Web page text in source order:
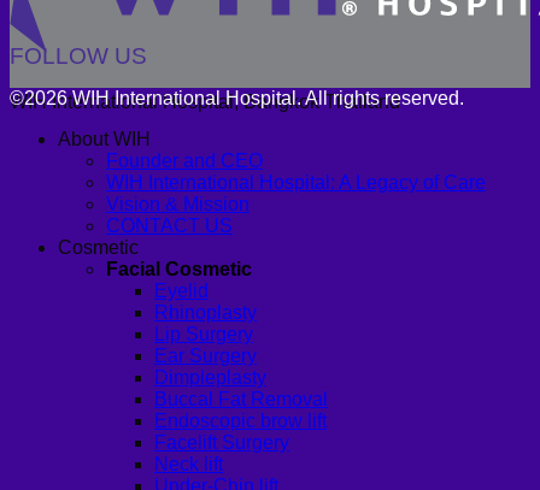
FOLLOW US
WIH International Hospital, Bangkok Thailand
©2026 WIH International Hospital. All rights reserved.
About WIH
Founder and CEO
WIH International Hospital: A Legacy of Care
Vision & Mission
CONTACT US
Cosmetic
Facial Cosmetic
Eyelid
Rhinoplasty
Lip Surgery
Ear Surgery
Dimpleplasty
Buccal Fat Removal
Endoscopic brow lift
Facelift Surgery
Neck lift